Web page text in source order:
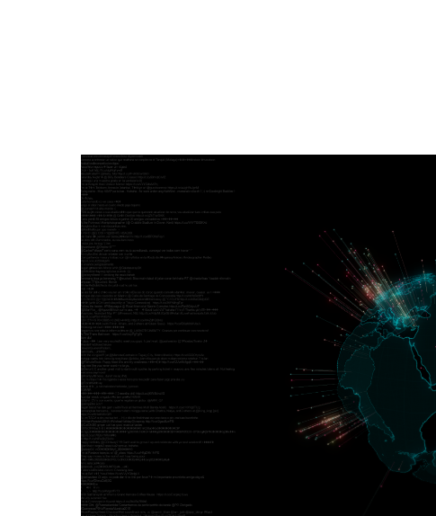
Hit enter to search or ESC to close